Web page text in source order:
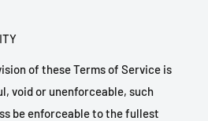
of these Terms of Service is
void or unenforceable, such
be enforceable to the fullest